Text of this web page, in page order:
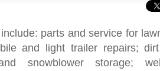
parts and service for
and light trailer repairs;
snowblower storage;